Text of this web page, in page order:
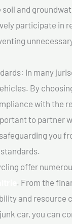
and
participate in
In many
By
with the
to partner
you
offer
. From the
and resource
car, you can